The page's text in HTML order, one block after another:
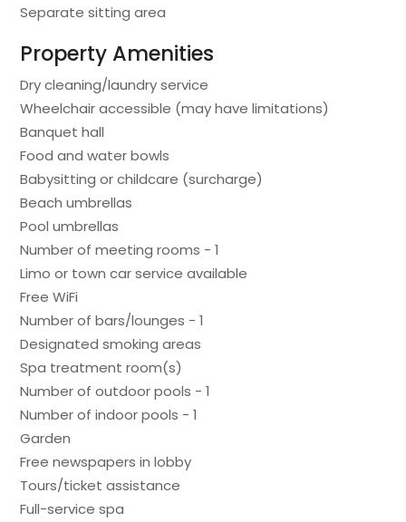
Separate sitting area
Property Amenities
Dry cleaning/laundry service
Wheelchair accessible (may have limitations)
Banquet hall
Food and water bowls
Babysitting or childcare (surcharge)
Beach umbrellas
Pool umbrellas
Number of meeting rooms - 1
Limo or town car service available
Free WiFi
Number of bars/lounges - 1
Designated smoking areas
Spa treatment room(s)
Number of outdoor pools - 1
Number of indoor pools - 1
Garden
Free newspapers in lobby
Tours/ticket assistance
Full-service spa